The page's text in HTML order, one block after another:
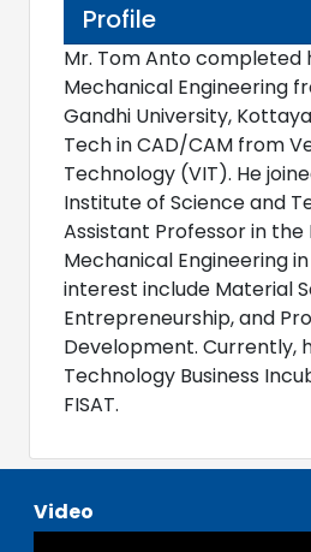
Profile
Mr. Tom Anto completed
Mechanical Engineering
Gandhi University,
Tech in CAD/CAM from
Technology (VIT). He
Institute of Science and
Assistant Professor in
Mechanical Engineering in
interest include Material
Entrepreneurship, and
Development. Currently,
Technology Business
FISAT.
Video